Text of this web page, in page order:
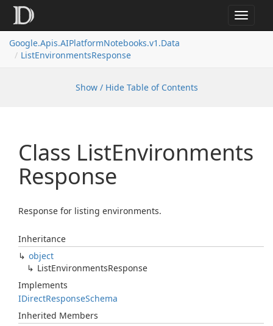
Toggle
Google.Apis.AIPlatformNotebooks.v1.Data
ListEnvironmentsResponse
Show / Hide Table of Contents
Class ListEnvironments
Response
Response for listing environments.
Inheritance
object
ListEnvironmentsResponse
Implements
IDirectResponseSchema
Inherited Members